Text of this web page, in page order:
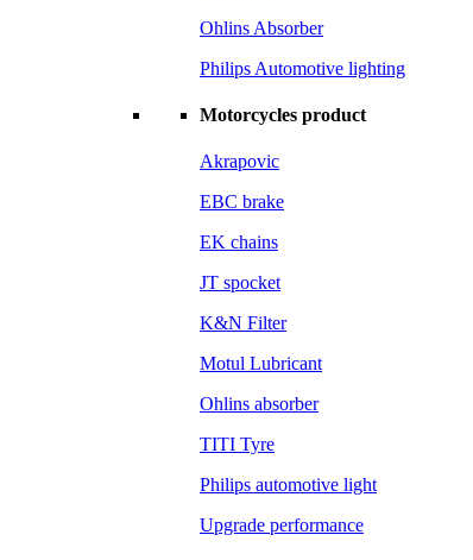
Ohlins Absorber
Philips Automotive lighting
Motorcycles product
Akrapovic
EBC brake
EK chains
JT spocket
K&N Filter
Motul Lubricant
Ohlins absorber
TITI Tyre
Philips automotive light
Upgrade performance